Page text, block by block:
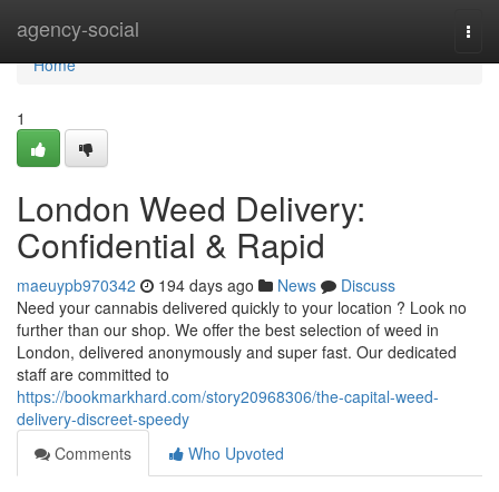
agency-social
Home
Home
1
London Weed Delivery:
Confidential & Rapid
maeuypb970342 194 days ago News
Discuss
Need your cannabis delivered quickly to your location ? Look no
further than our shop. We offer the best selection of weed in
London, delivered anonymously and super fast. Our dedicated
staff are committed to
https://bookmarkhard.com/story20968306/the-capital-weed-
delivery-discreet-speedy
Comments
Who Upvoted